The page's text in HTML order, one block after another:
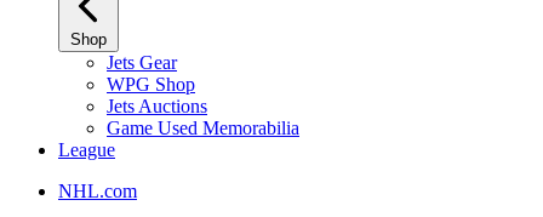
Shop
Jets Gear
WPG Shop
Jets Auctions
Game Used Memorabilia
League
NHL.com